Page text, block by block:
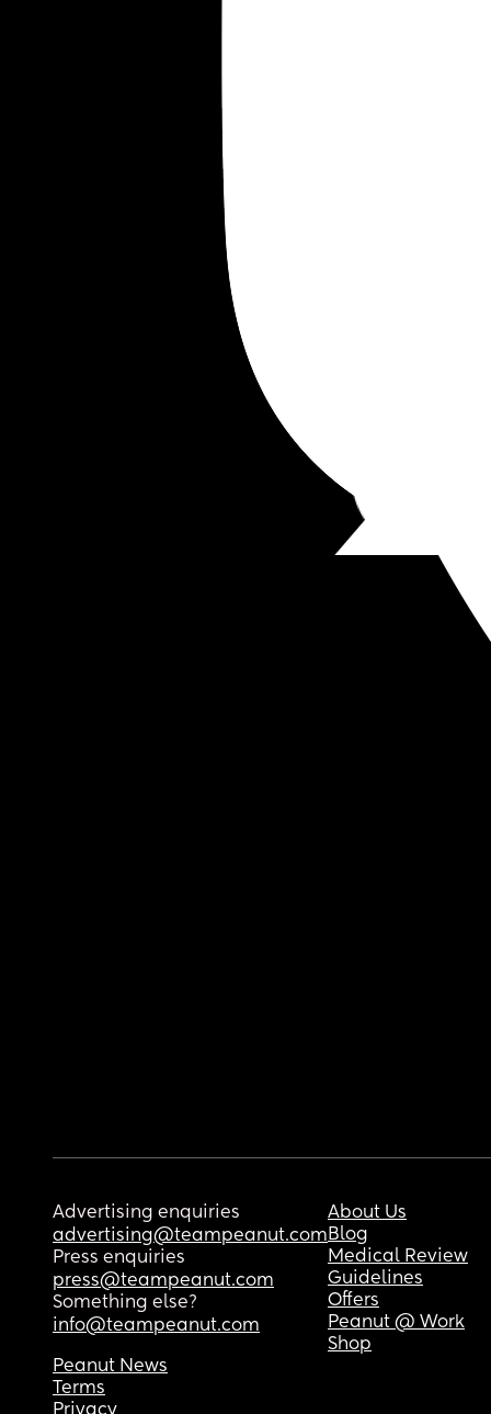
Advertising enquiries
advertising@teampeanut.com
Press enquiries
press@teampeanut.com
Something else?
info@teampeanut.com
About Us
Blog
Medical Review
Guidelines
Offers
Peanut @ Work
Shop
Peanut News
Terms
Privacy